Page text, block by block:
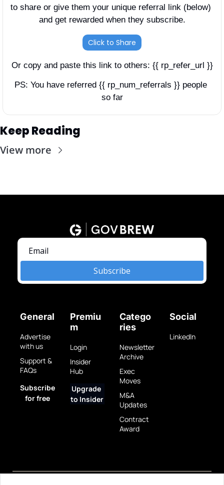
to share or give them your unique referral link (below)
and get rewarded when they subscribe.
Click to Share
Or copy and paste this link to others: {{ rp_refer_url }}
PS: You have referred {{ rp_num_referrals }} people
so far
Keep Reading
View more
Subscribe
General
Advertise
with us
Support &
FAQs
Subscribe
for free
Premiu
m
Login
Insider
Hub
Upgrade
to Insider
Catego
ries
Newsletter
Archive
Exec
Moves
M&A
Updates
Contract
Award
Social
LinkedIn